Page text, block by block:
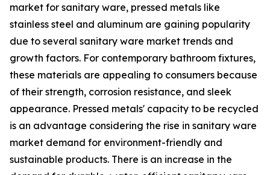
market for sanitary ware, pressed metals like
stainless steel and aluminum are gaining popularity
due to several sanitary ware market trends and
growth factors. For contemporary bathroom fixtures,
these materials are appealing to consumers because
of their strength, corrosion resistance, and sleek
appearance. Pressed metals' capacity to be recycled
is an advantage considering the rise in sanitary ware
market demand for environment-friendly and
sustainable products. There is an increase in the